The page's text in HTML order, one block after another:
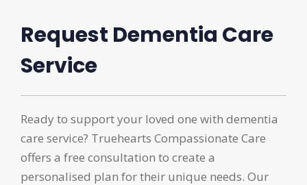
Request Dementia Care
Service
Ready to support your loved one with dementia
care service? Truehearts Compassionate Care
offers a free consultation to create a
personalised plan for their unique needs. Our